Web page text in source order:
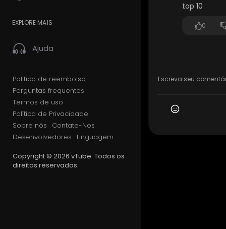
EXPLORE MAIS
Ajuda
Politica de reembolso
Perguntas frequentes
Termos de uso
Política de Privacidade
Sobre nós
Contate-Nos
Desenvolvedores
Linguagem
Copyright © 2026 vTube. Todos os
direitos reservados.
👕W U L F F
• Access
• Priority
top 10
0